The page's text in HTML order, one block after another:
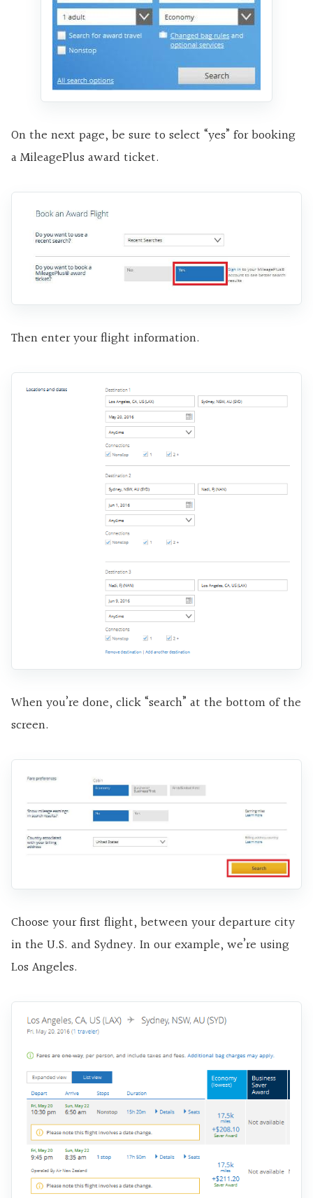
On the next page, be sure to select “yes” for booking
a MileagePlus award ticket.
Then enter your flight information.
When you’re done, click “search” at the bottom of the
screen.
Choose your first flight, between your departure city
in the U.S. and Sydney. In our example, we’re using
Los Angeles.